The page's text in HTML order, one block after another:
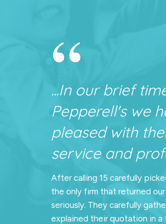
“
...In our brief
Pepperell's we
pleased with
service and
After calling 15 carefully
the only firm that returned
seriously. They carefully
explained their quotation in a